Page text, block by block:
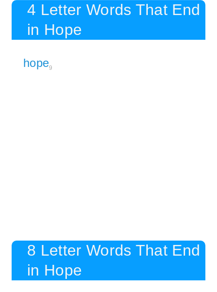
4 Letter Words That End
in Hope
hope9
8 Letter Words That End
in Hope